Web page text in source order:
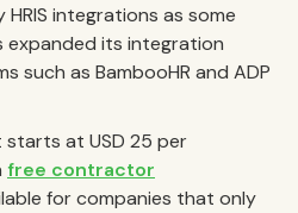
integrations as some
its integration
such as BambooHR and ADP
at USD 25 per
free contractor
for companies that only